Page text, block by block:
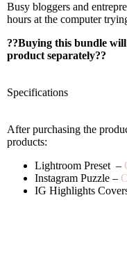
Busy bloggers and
hours at the computer
??Buying this bundle will
product separately??
Specifications
After purchasing the
products:
Lightroom Preset –
Instagram Puzzle –
IG Highlights